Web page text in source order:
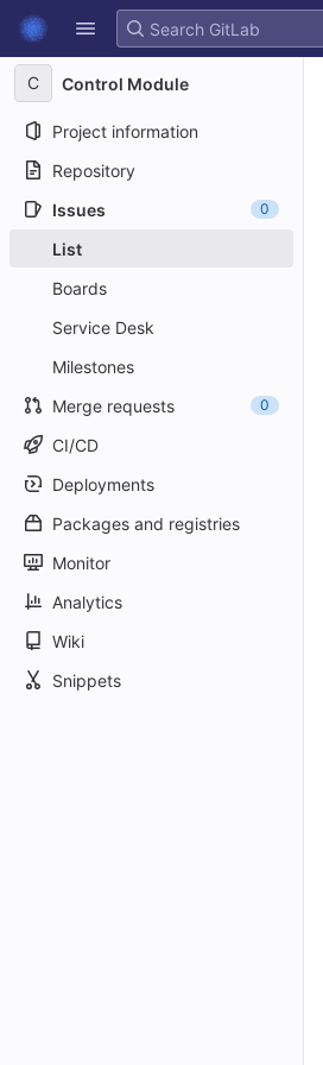
Skip to content
GitLab
C Control Module
Project information
Repository
Issues
0
List
Boards
Service Desk
Milestones
Merge requests
0
CI/CD
Deployments
Packages and registries
Monitor
Analytics
Wiki
Snippets